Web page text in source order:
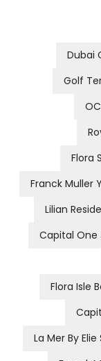
Dubai
Golf
Flora
Franck Muller
Lilian
Capital One
Flora Isle
La Mer By Elie